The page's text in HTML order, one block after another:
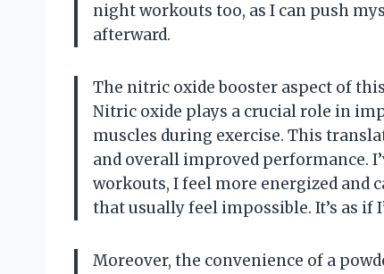
night workouts too, as I can push
afterward.
The nitric oxide booster aspect of
Nitric oxide plays a crucial role in
muscles during exercise. This
and overall improved performance.
workouts, I feel more energized and
that usually feel impossible. It’s as if
Moreover, the convenience of a